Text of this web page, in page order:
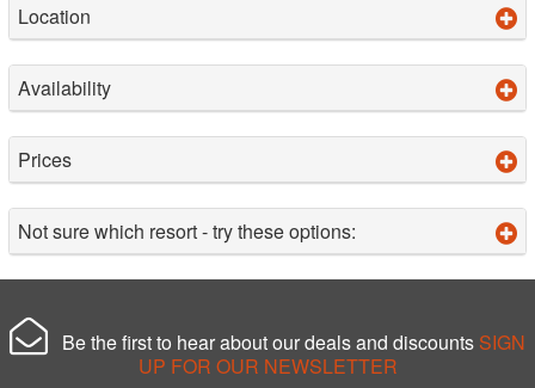
Location
Availability
Prices
Not sure which resort - try these options:
Be the first to hear about our deals and discounts SIGN
UP FOR OUR NEWSLETTER